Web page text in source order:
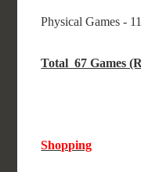
Physical Games -
Total 67 Games
Shopping